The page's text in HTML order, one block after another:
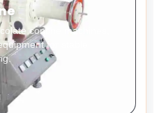
conche machines,
for stable